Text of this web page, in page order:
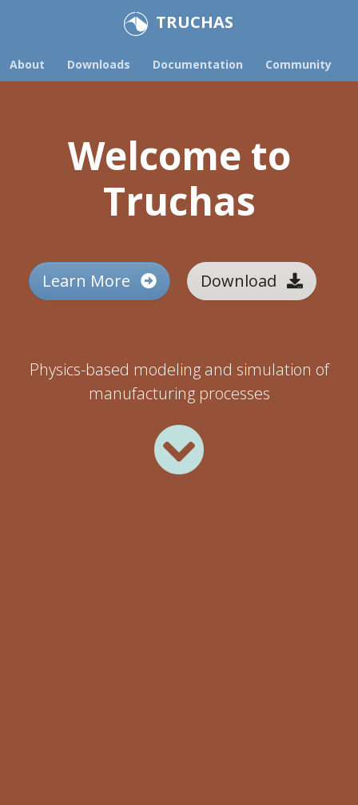
TRUCHAS
About Downloads Documentation Community
Welcome to
Truchas
Learn More Download
Physics-based modeling and simulation of
manufacturing processes